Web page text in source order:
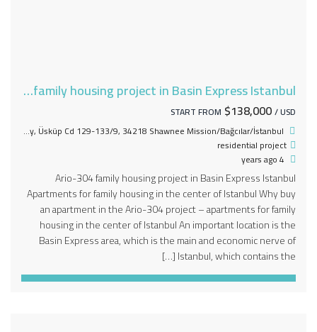
Ario-304 family housing project in Basin Express Istanbul
START FROM $138,000/ USD
Mahmutbey, Üsküp Cd 129-133/9, 34218 Shawnee Mission/Bağcılar/İstanbul
residential project
Ario-304 family housing project in Basin Express Istanbul
Apartments for family housing in the center of Istanbul Why buy
an apartment in the Ario-304 project – apartments for family
housing in the center of Istanbul An important location is the
Basin Express area, which is the main and economic nerve of
Istanbul, which contains the […]